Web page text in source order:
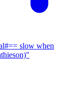
slow when